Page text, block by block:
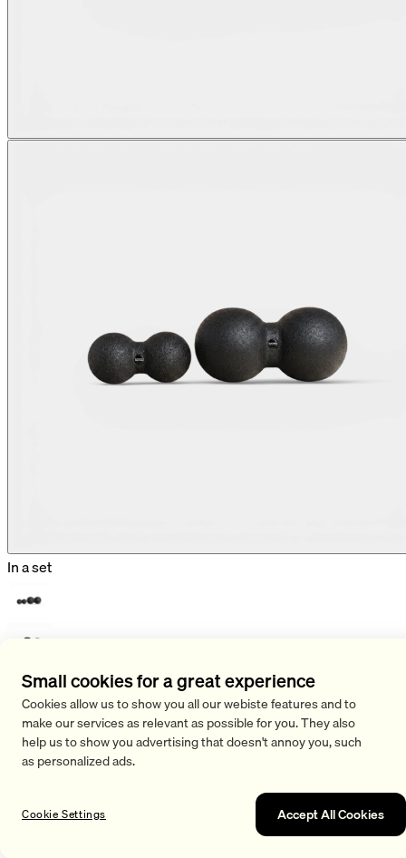
In a set
Shop
/Fascia Sets
/Duoball Set
Small cookies for a great experience
Cookies allow us to show you all our webiste features and to
make our services as relevant as possible for you. They also
help us to show you advertising that doesn't annoy you, such
as personalized ads.
Accept All Cookies
Cookie Settings